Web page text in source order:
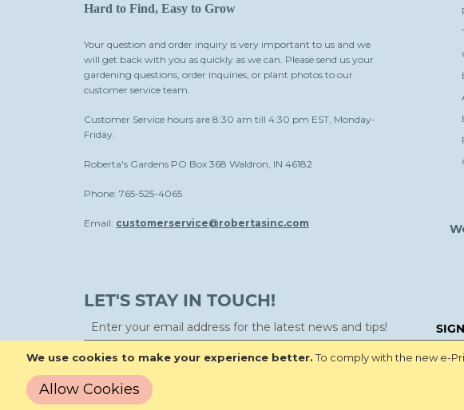
We use cookies to make your experience better. To comply with the new e-
Allow Cookies
Hard to Find, Easy to Grow
Your question and order inquiry is very important to us and we
will get back with you as quickly as we can. Please send us your
gardening questions, order inquiries, or plant photos to our
customer service team.
Customer Service hours are 8:30 am till 4:30 pm EST, Monday-
Friday.
Roberta's Gardens PO Box 368 Waldron, IN 46182
Phone: 765-525-4065
Email: customerservice@robertasinc.com
LET'S STAY IN TOUCH!
Copyright © 2026 Roberta's Gardens All Rights Reserved.